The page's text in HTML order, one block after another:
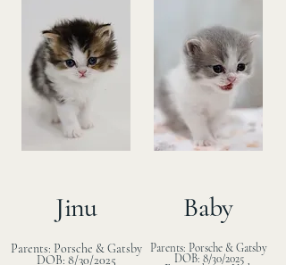
Jinu
Parents: Porsche & Gatsby
DOB: 8/30/2025
Baby
Parents: Porsche & Gatsby
DOB: 8/30/2025